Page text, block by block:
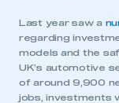
Last year saw a
regarding
models and the
UK’s automotive
of around 9,900
jobs, investments